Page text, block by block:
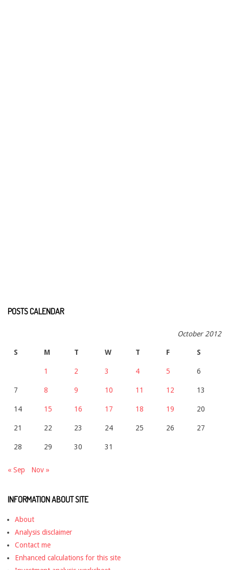
POSTS CALENDAR
October 2012
S M T W T F S
1 2 3 4 5 6
7 8 9 10 11 12 13
14 15 16 17 18 19 20
21 22 23 24 25 26 27
28 29 30 31
« Sep Nov »
INFORMATION ABOUT SITE
About
Analysis disclaimer
Contact me
Enhanced calculations for this site